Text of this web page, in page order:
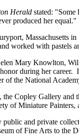
Herald stated: "Some
produced her
Massachusetts
worked with
Mary Knowlton,
during her career.
of the National
Copley Gallery
of Miniature
and private
of Fine Arts to the